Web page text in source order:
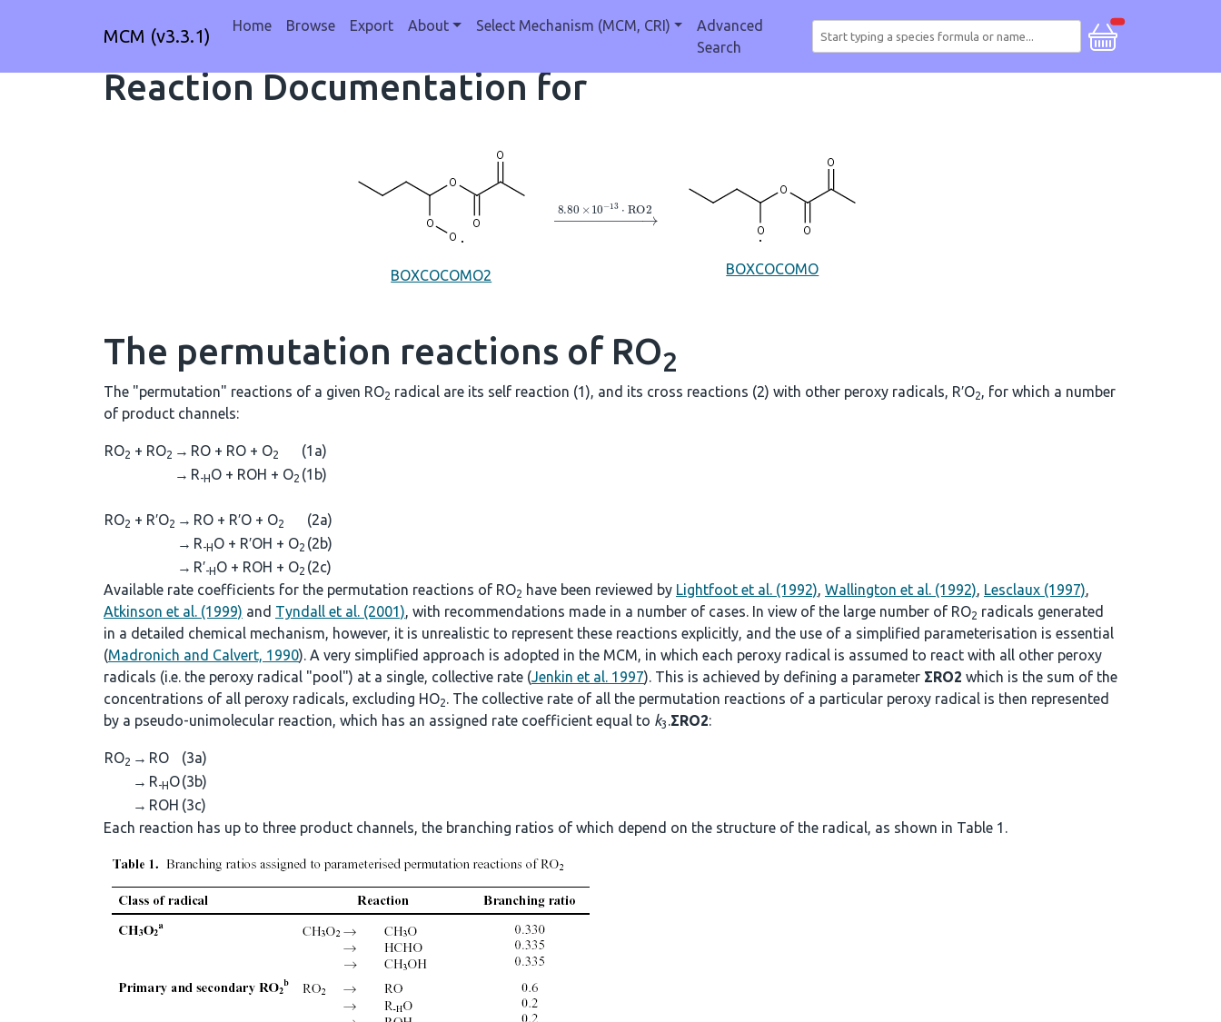
MCM (v3.3.1) Home Browse Export About Select Mechanism (MCM, CRI)
Advanced
Search
Reaction Documentation for
BOXCOCOMO2
→8.80×10A−
BOXCOCOMO
The permutation reactions of RO2
The "permutation" reactions of a given RO2 radical are its self reaction (1), and its cross reactions (2) with other peroxy radicals, R′O2, for which a number
of product channels:
RO2 + RO2 → RO + RO + O2
(1a)
→ R-HO + ROH + O2 (1b)
RO2 + R′O2 → RO + R′O + O2
(2a)
→ R-HO + R′OH + O2 (2b)
→ R′-HO + ROH + O2 (2c)
Available rate coefficients for the permutation reactions of RO2 have been reviewed by Lightfoot et al. (1992), Wallington et al. (1992), Lesclaux (1997),
Atkinson et al. (1999) and Tyndall et al. (2001), with recommendations made in a number of cases. In view of the large number of RO2 radicals generated
in a detailed chemical mechanism, however, it is unrealistic to represent these reactions explicitly, and the use of a simplified parameterisation is essential
(Madronich and Calvert, 1990). A very simplified approach is adopted in the MCM, in which each peroxy radical is assumed to react with all other peroxy
radicals (i.e. the peroxy radical "pool") at a single, collective rate (Jenkin et al. 1997). This is achieved by defining a parameter ΣRO2 which is the sum of the
concentrations of all peroxy radicals, excluding HO2. The collective rate of all the permutation reactions of a particular peroxy radical is then represented
by a pseudo-unimolecular reaction, which has an assigned rate coefficient equal to k3 .ΣRO2:
RO2 → RO
(3a)
→ R-HO(3b)
→ ROH (3c)
Each reaction has up to three product channels, the branching ratios of which depend on the structure of the radical, as shown in Table 1.